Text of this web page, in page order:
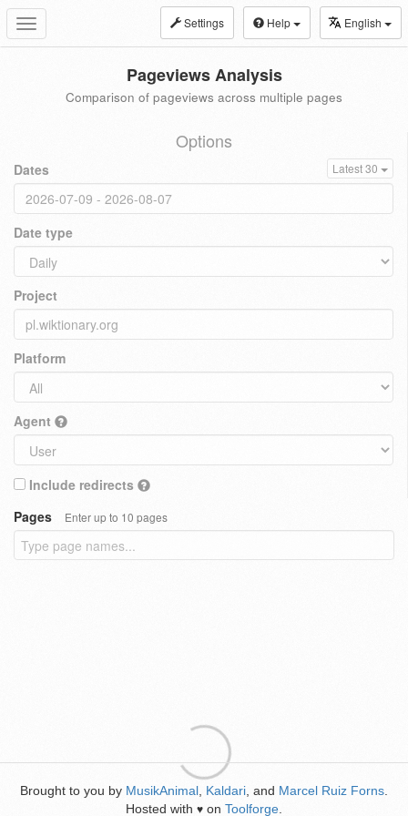
Toggle
navigation
Settings Help English
Pageviews Analysis
Comparison of pageviews across multiple pages
Options
Dates Latest 30
Date type
Project
Platform
Agent
Include redirects
Pages
Enter up to 10 pages
Brought to you by MusikAnimal Kaldari , and Marcel Ruiz Forns
Hosted with ♥ on Toolforge